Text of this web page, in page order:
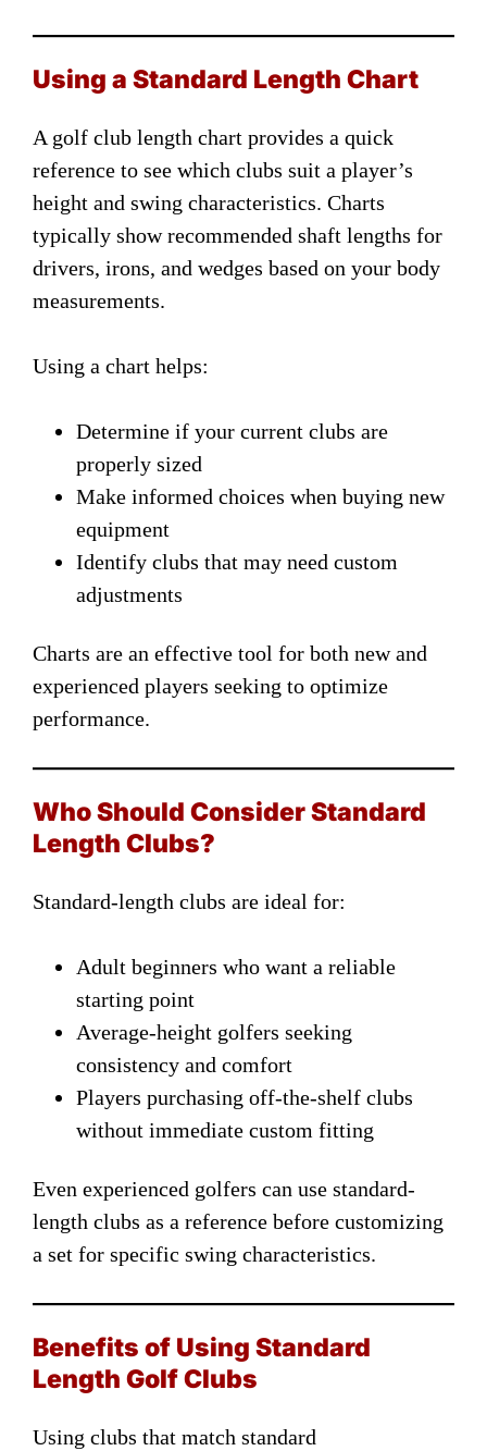
Using a Standard Length Chart
A golf club length chart provides a quick
reference to see which clubs suit a player’s
height and swing characteristics. Charts
typically show recommended shaft lengths for
drivers, irons, and wedges based on your body
measurements.
Using a chart helps:
Determine if your current clubs are
properly sized
Make informed choices when buying new
equipment
Identify clubs that may need custom
adjustments
Charts are an effective tool for both new and
experienced players seeking to optimize
performance.
Who Should Consider Standard
Length Clubs?
Standard-length clubs are ideal for:
Adult beginners who want a reliable
starting point
Average-height golfers seeking
consistency and comfort
Players purchasing off-the-shelf clubs
without immediate custom fitting
Even experienced golfers can use standard-
length clubs as a reference before customizing
a set for specific swing characteristics.
Benefits of Using Standard
Length Golf Clubs
Using clubs that match standard